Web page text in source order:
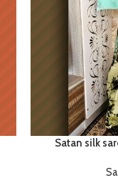
Satan silk